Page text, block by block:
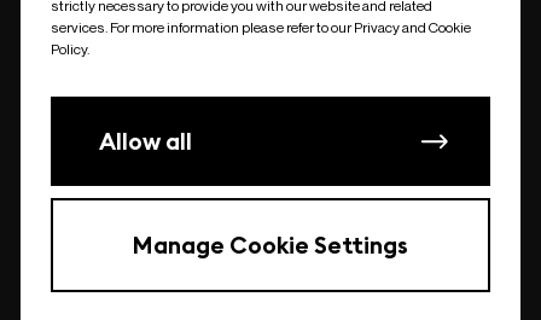
undefined
strictly necessary to provide you with our website and related
services. For more information please refer to our Privacy and Cookie
Policy.
Allow all
Manage Cookie Settings